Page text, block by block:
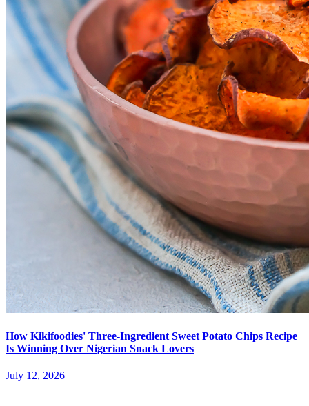
How Kikifoodies' Three-Ingredient Sweet Potato Chips Recipe
Is Winning Over Nigerian Snack Lovers
July 12, 2026